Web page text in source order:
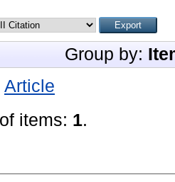
Group by:
Article
items: 1.